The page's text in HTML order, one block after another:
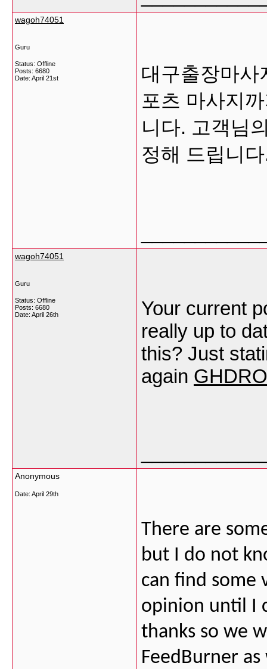
wagoh74051
Guru
Status: Offline
Posts: 6680
Date: April 21st
대구출장마사
포츠 마사지
니다. 고객님
정해 드립니
wagoh74051
Guru
Status: Offline
Posts: 6680
Date: April 26th
Your current
really up to
this? Just
again
Anonymous
Date: April 29th
There are
but I do not
can find some
opinion until I
thanks so we
FeedBurner